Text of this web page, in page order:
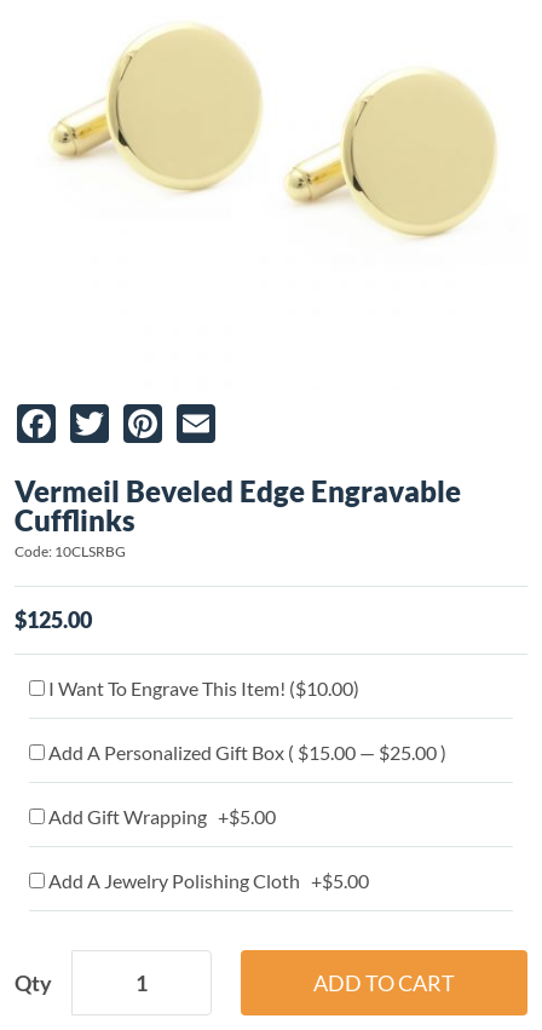
Facebook
TwitterPinterest
Vermeil Beveled Edge Engravable
Cufflinks
Code: 10CLSRBG
$125.00
I Want To Engrave This Item! ($10.00)
Add A Personalized Gift Box ( $15.00 — $25.00 )
Add Gift Wrapping +$5.00
Add A Jewelry Polishing Cloth +$5.00
Qty